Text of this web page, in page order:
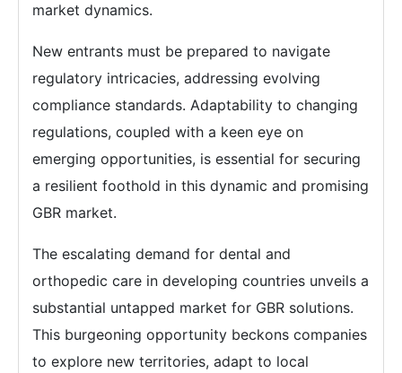
market dynamics.
New entrants must be prepared to navigate
regulatory intricacies, addressing evolving
compliance standards. Adaptability to changing
regulations, coupled with a keen eye on
emerging opportunities, is essential for securing
a resilient foothold in this dynamic and promising
GBR market.
The escalating demand for dental and
orthopedic care in developing countries unveils a
substantial untapped market for GBR solutions.
This burgeoning opportunity beckons companies
to explore new territories, adapt to local